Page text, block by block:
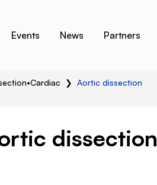
Events News Partners
•Cardiac ❯ Aortic dissection
dissection